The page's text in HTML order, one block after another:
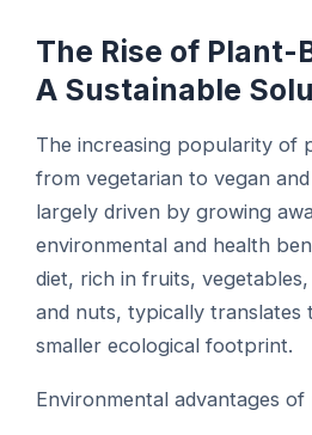
The Rise of Plant-
A Sustainable
The increasing popularity of
from vegetarian to vegan
largely driven by growing
environmental and health
diet, rich in fruits,
and nuts, typically translates
smaller ecological footprint.
Environmental advantages